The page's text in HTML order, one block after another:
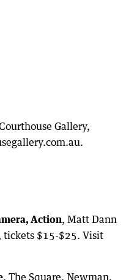
Gallery,
Action, Matt Dann
tickets $15-$25. Visit
, The Square, Newman,